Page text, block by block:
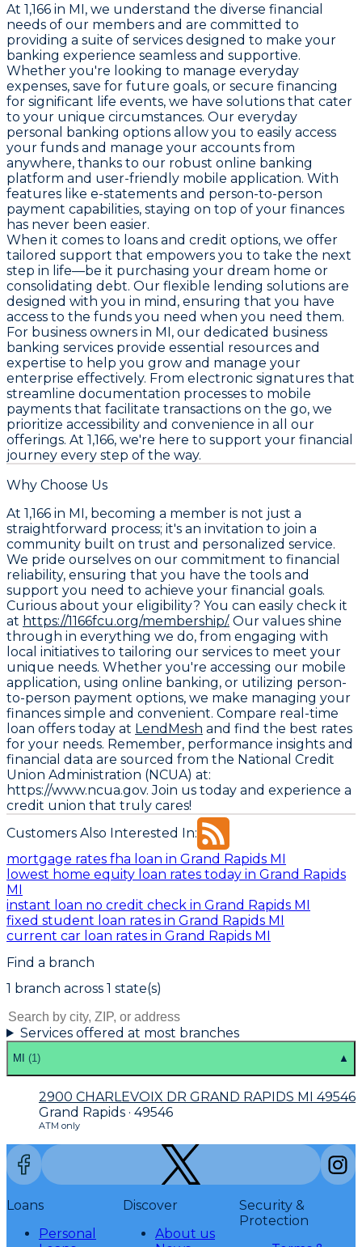
At 1,166 in MI, we understand the diverse financial
needs of our members and are committed to
providing a suite of services designed to make your
banking experience seamless and supportive.
Whether you're looking to manage everyday
expenses, save for future goals, or secure financing
for significant life events, we have solutions that cater
to your unique circumstances. Our everyday
personal banking options allow you to easily access
your funds and manage your accounts from
anywhere, thanks to our robust online banking
platform and user-friendly mobile application. With
features like e-statements and person-to-person
payment capabilities, staying on top of your finances
has never been easier.
When it comes to loans and credit options, we offer
tailored support that empowers you to take the next
step in life—be it purchasing your dream home or
consolidating debt. Our flexible lending solutions are
designed with you in mind, ensuring that you have
access to the funds you need when you need them.
For business owners in MI, our dedicated business
banking services provide essential resources and
expertise to help you grow and manage your
enterprise effectively. From electronic signatures that
streamline documentation processes to mobile
payments that facilitate transactions on the go, we
prioritize accessibility and convenience in all our
offerings. At 1,166, we're here to support your financial
journey every step of the way.
Why Choose Us
At 1,166 in MI, becoming a member is not just a
straightforward process; it's an invitation to join a
community built on trust and personalized service.
We pride ourselves on our commitment to financial
reliability, ensuring that you have the tools and
support you need to achieve your financial goals.
Curious about your eligibility? You can easily check it
at https://1166fcu.org/membership/. Our values shine
through in everything we do, from engaging with
local initiatives to tailoring our services to meet your
unique needs. Whether you're accessing our mobile
application, using online banking, or utilizing person-
to-person payment options, we make managing your
finances simple and convenient. Compare real-time
loan offers today at LendMesh and find the best rates
for your needs. Remember, performance insights and
financial data are sourced from the National Credit
Union Administration (NCUA) at:
https://www.ncua.gov. Join us today and experience a
credit union that truly cares!
Customers Also Interested In:
mortgage rates fha loan in Grand Rapids MI
lowest home equity loan rates today in Grand Rapids
MI
instant loan no credit check in Grand Rapids MI
fixed student loan rates in Grand Rapids MI
current car loan rates in Grand Rapids MI
Find a branch
1 branch across 1 state(s)
Services offered at most branches
MI (1) ▲
2900 CHARLEVOIX DR GRAND RAPIDS MI 49546
Grand Rapids · 49546
ATM only
Loans
Personal
Discover
About us
Security &
Protection